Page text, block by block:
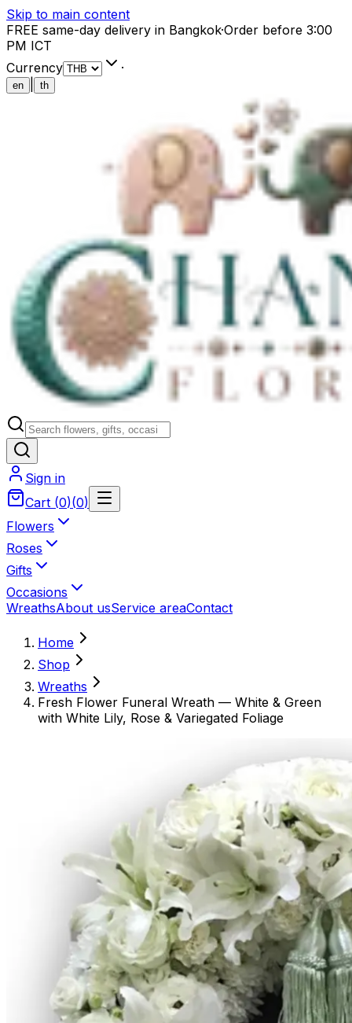
Skip to main content
FREE same-day delivery in Bangkok·Order before 3:00
PM ICT
Currency
·
en th
Sign in
Cart (0)(0)
Flowers
Roses
Gifts
Occasions
WreathsAbout usService areaContact
Home
Shop
Wreaths
Fresh Flower Funeral Wreath — White & Green
with White Lily, Rose & Variegated Foliage